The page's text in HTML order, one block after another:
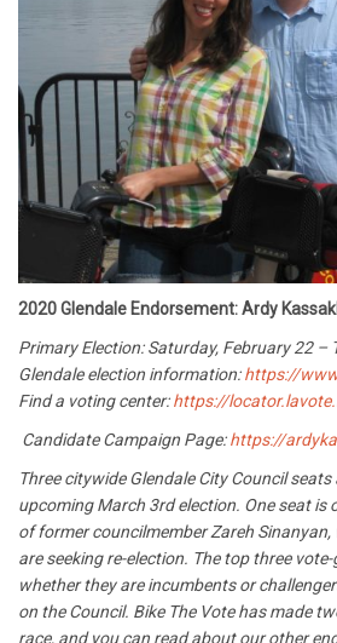
2020 Glendale Endorsement: Ardy
Primary Election: Saturday, February 22 –
Glendale election information:https://
Find a voting center:https://
Candidate Campaign Page:https://
Three citywide Glendale City Council
upcoming March 3rd election. One seat is
of former councilmember Zareh
are seeking re-election. The top three
whether they are incumbents or
on the Council. Bike The Vote has made
race, and you can read about our other